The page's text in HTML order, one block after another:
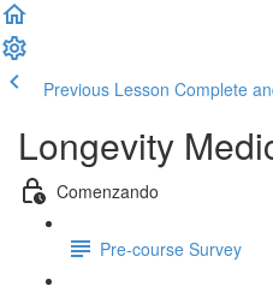
Previous Lesson Complete
Longevity
Comenzando
Pre-course Survey